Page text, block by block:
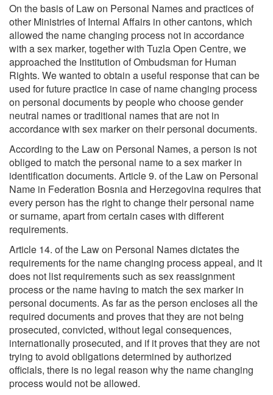
On the basis of Law on Personal Names and practices of
other Ministries of Internal Affairs in other cantons, which
allowed the name changing process not in accordance
with a sex marker, together with Tuzla Open Centre, we
approached the Institution of Ombudsman for Human
Rights. We wanted to obtain a useful response that can be
used for future practice in case of name changing process
on personal documents by people who choose gender
neutral names or traditional names that are not in
accordance with sex marker on their personal documents.
According to the Law on Personal Names, a person is not
obliged to match the personal name to a sex marker in
identification documents. Article 9. of the Law on Personal
Name in Federation Bosnia and Herzegovina requires that
every person has the right to change their personal name
or surname, apart from certain cases with different
requirements.
Article 14. of the Law on Personal Names dictates the
requirements for the name changing process appeal, and it
does not list requirements such as sex reassignment
process or the name having to match the sex marker in
personal documents. As far as the person encloses all the
required documents and proves that they are not being
prosecuted, convicted, without legal consequences,
internationally prosecuted, and if it proves that they are not
trying to avoid obligations determined by authorized
officials, there is no legal reason why the name changing
process would not be allowed.